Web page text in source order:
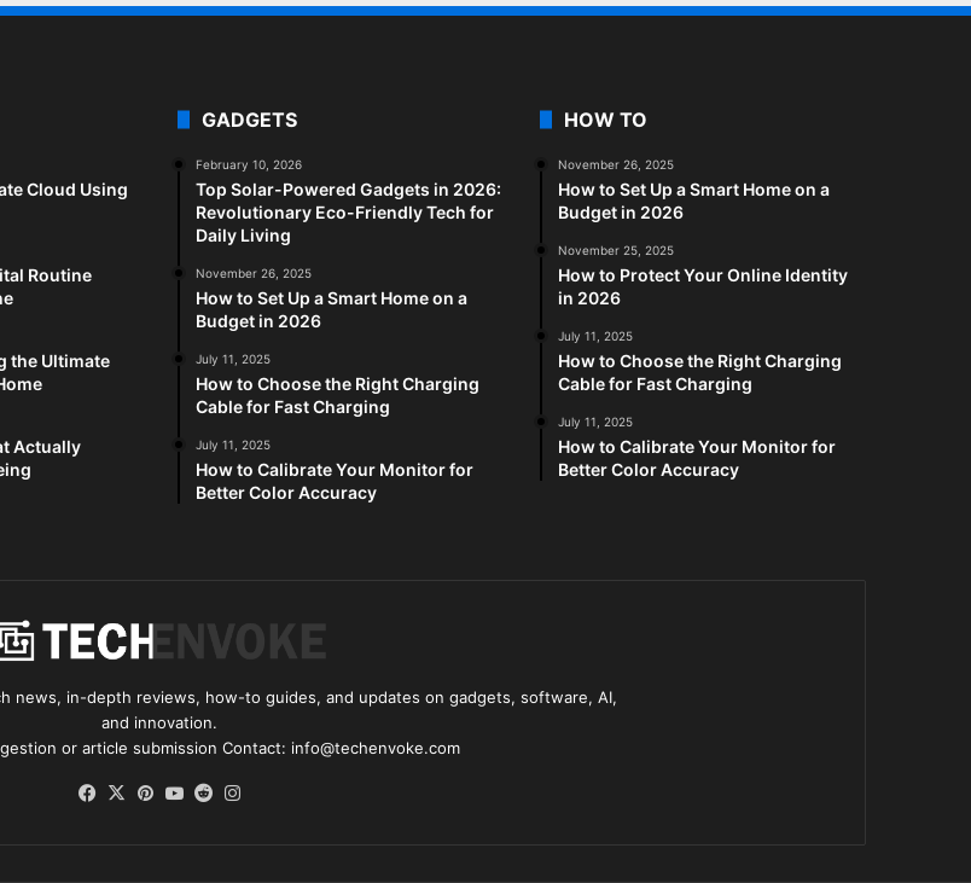
Cloud Using
Routine
the Ultimate
Actually
GADGETS
February 10, 2026
Top Solar-Powered Gadgets in 2026:
Revolutionary Eco-Friendly Tech for
Daily Living
November 26, 2025
How to Set Up a Smart Home on a
Budget in 2026
July 11, 2025
How to Choose the Right Charging
Cable for Fast Charging
July 11, 2025
How to Calibrate Your Monitor for
Better Color Accuracy
HOW TO
November 26, 2025
How to Set Up a Smart Home on a
Budget in 2026
November 25, 2025
How to Protect Your Online Identity
in 2026
July 11, 2025
How to Choose the Right Charging
Cable for Fast Charging
July 11, 2025
How to Calibrate Your Monitor for
Better Color Accuracy
news, in-depth reviews, how-to guides, and updates on gadgets, software, AI,
and innovation.
or article submission Contact: info@techenvoke.com
Facebook
X Pinterest
YouTube
Reddit